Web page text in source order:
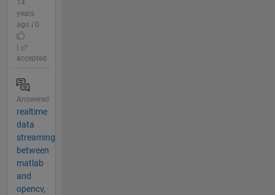
14
years
ago | 0
accepted
Answered
realtime
data
streaming
between
matlab
and
opencv,